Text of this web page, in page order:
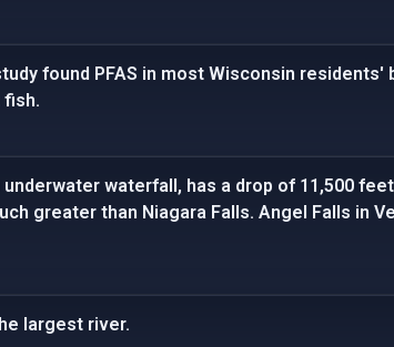
found PFAS in most Wisconsin
waterfall, has a drop of 11,500
greater than Niagara Falls. Angel Falls in
largest river.